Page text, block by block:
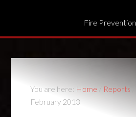
Fire Prevention
You are here: Home / Reports
February 2013